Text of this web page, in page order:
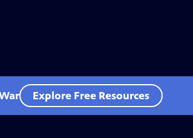
Explore Free Resources